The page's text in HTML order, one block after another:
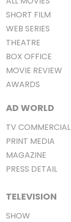
SHORT FILM
WEB SERIES
THEATRE
BOX OFFICE
MOVIE REVIEW
AWARDS
AD WORLD
TV COMMERCIAL
PRINT MEDIA
MAGAZINE
PRESS DETAIL
TELEVISION
SHOW